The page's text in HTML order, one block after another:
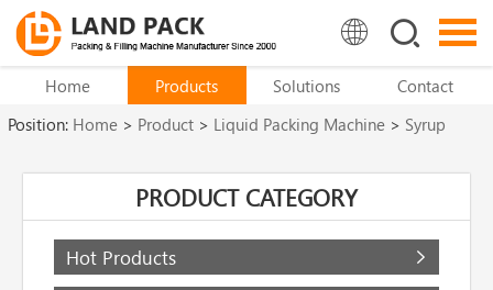
Home Products Solutions
Contact
Position: Home > Product > Liquid Packing Machine > Syrup
PRODUCT CATEGORY
Hot Products